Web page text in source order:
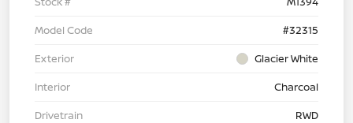
Model Code
#32315
Exterior
Glacier White
Interior
Charcoal
Drivetrain
RWD